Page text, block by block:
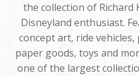
the collection of Richard
Disneyland enthusiast.
concept art, ride
paper goods, toys and
one of the largest